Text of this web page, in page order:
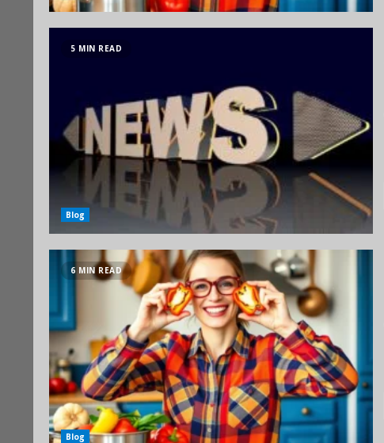
5 MIN READ
Blog
6 MIN READ
Blog